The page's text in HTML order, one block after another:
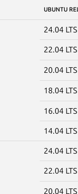
UBUNTU
24.04 LTS
22.04 LTS
20.04 LTS
18.04 LTS
16.04 LTS
14.04 LTS
24.04 LTS
22.04 LTS
20.04 LTS